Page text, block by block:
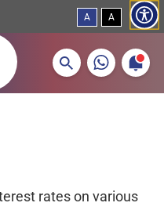
A A
rates on various